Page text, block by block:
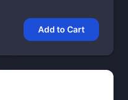
Add to Cart